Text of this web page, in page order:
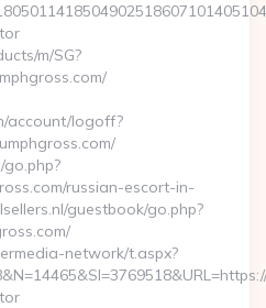
m/SG?
account/logoff?
russian-escort-in-
guestbook/go.php?
network/t.aspx?